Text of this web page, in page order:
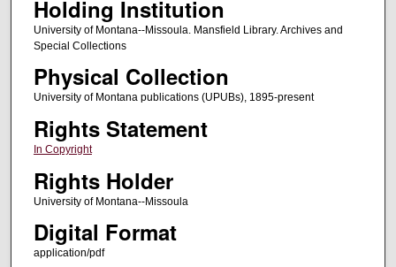
Holding Institution
University of Montana--Missoula. Mansfield Library. Archives and
Special Collections
Physical Collection
University of Montana publications (UPUBs), 1895-present
Rights Statement
In Copyright
Rights Holder
University of Montana--Missoula
Digital Format
application/pdf